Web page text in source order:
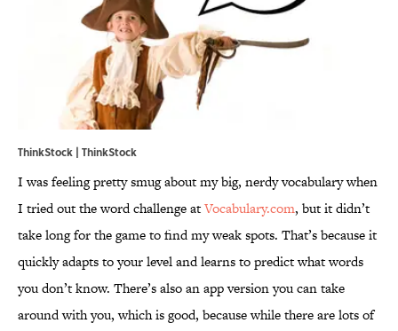
ThinkStock | ThinkStock
I was feeling pretty smug about my big, nerdy vocabulary when
I tried out the word challenge atVocabulary.com, but it didn’t
take long for the game to find my weak spots. That’s because it
quickly adapts to your level and learns to predict what words
you don’t know. There’s also an app version you can take
around with you, which is good, because while there are lots of